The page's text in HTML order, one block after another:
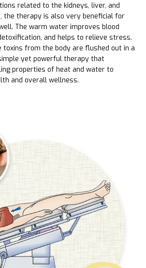
related to the kidneys, liver, and
the therapy is also very beneficial for
The warm water improves blood
and helps to relieve stress.
toxins from the body are flushed out in a
yet powerful therapy that
properties of heat and water to
and overall wellness.